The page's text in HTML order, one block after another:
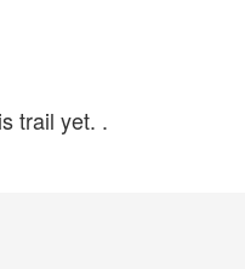
trail yet. .